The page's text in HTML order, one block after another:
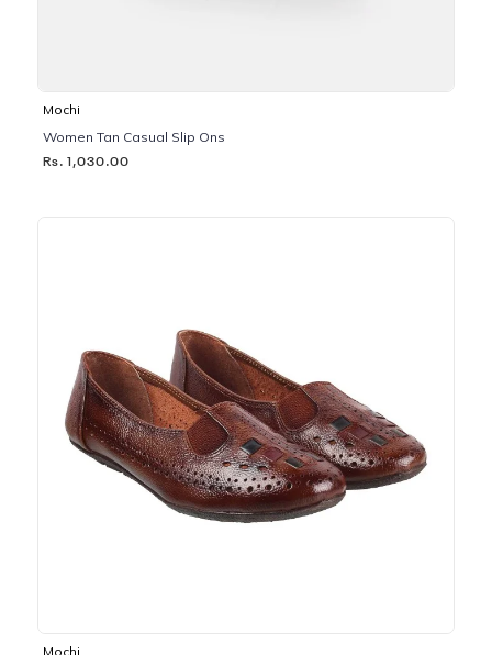
Mochi
Women Tan Casual Slip Ons
Rs. 1,030.00
Mochi